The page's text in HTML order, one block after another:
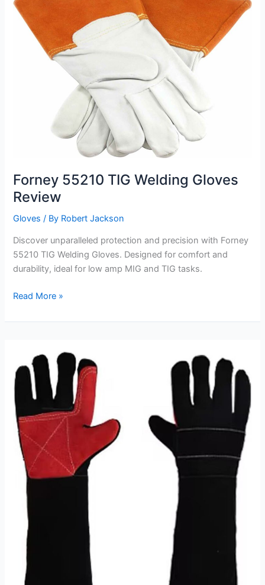
Forney 55210 TIG Welding Gloves
Review
Gloves / By Robert Jackson
Discover unparalleled protection and precision with Forney
55210 TIG Welding Gloves. Designed for comfort and
durability, ideal for low amp MIG and TIG tasks.
Forney
TIG
Gloves
Review
Read More »